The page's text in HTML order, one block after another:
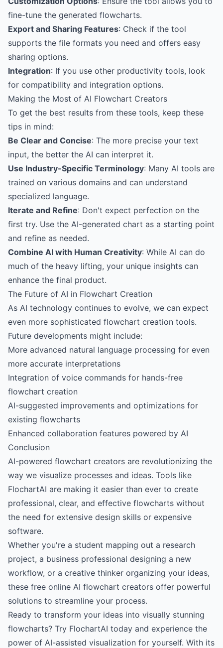
fine-tune the generated flowcharts.
Export and Sharing Features: Check if the tool
supports the file formats you need and offers easy
sharing options.
Integration: If you use other productivity tools, look
for compatibility and integration options.
Making the Most of AI Flowchart Creators
To get the best results from these tools, keep these
tips in mind:
Be Clear and Concise: The more precise your text
input, the better the AI can interpret it.
Use Industry-Specific Terminology: Many AI tools are
trained on various domains and can understand
specialized language.
Iterate and Refine: Don't expect perfection on the
first try. Use the AI-generated chart as a starting point
and refine as needed.
Combine AI with Human Creativity: While AI can do
much of the heavy lifting, your unique insights can
enhance the final product.
The Future of AI in Flowchart Creation
As AI technology continues to evolve, we can expect
even more sophisticated flowchart creation tools.
Future developments might include:
More advanced natural language processing for even
more accurate interpretations
Integration of voice commands for hands-free
flowchart creation
AI-suggested improvements and optimizations for
existing flowcharts
Enhanced collaboration features powered by AI
Conclusion
AI-powered flowchart creators are revolutionizing the
way we visualize processes and ideas. Tools like
FlochartAI are making it easier than ever to create
professional, clear, and effective flowcharts without
the need for extensive design skills or expensive
software.
Whether you're a student mapping out a research
project, a business professional designing a new
workflow, or a creative thinker organizing your ideas,
these free online AI flowchart creators offer powerful
solutions to streamline your process.
Ready to transform your ideas into visually stunning
flowcharts? Try FlochartAI today and experience the
power of AI-assisted visualization for yourself. With its